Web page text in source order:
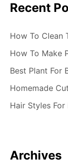
o
n
Recent
How To Clean
How To Make
Best Plant For
Homemade
Hair Styles For
Archives